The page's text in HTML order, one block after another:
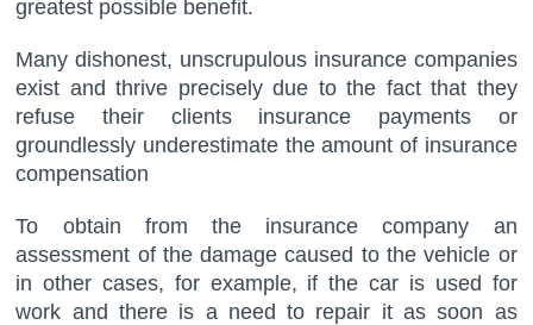
greatest possible benefit.
Many dishonest, unscrupulous insurance companies
exist and thrive precisely due to the fact that they
refuse their clients insurance payments or
groundlessly underestimate the amount of insurance
compensation
To obtain from the insurance company an
assessment of the damage caused to the vehicle or
in other cases, for example, if the car is used for
work and there is a need to repair it as soon as